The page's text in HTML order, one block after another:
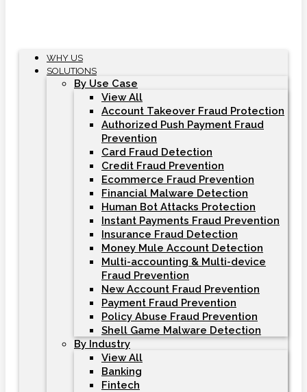
WHY US
SOLUTIONS
By Use Case
View All
Account Takeover Fraud Protection
Authorized Push Payment Fraud
Prevention
Card Fraud Detection
Credit Fraud Prevention
Ecommerce Fraud Prevention
Financial Malware Detection
Human Bot Attacks Protection
Instant Payments Fraud Prevention
Insurance Fraud Detection
Money Mule Account Detection
Multi-accounting & Multi-device
Fraud Prevention
New Account Fraud Prevention
Payment Fraud Prevention
Policy Abuse Fraud Prevention
Shell Game Malware Detection
By Industry
View All
Banking
Fintech